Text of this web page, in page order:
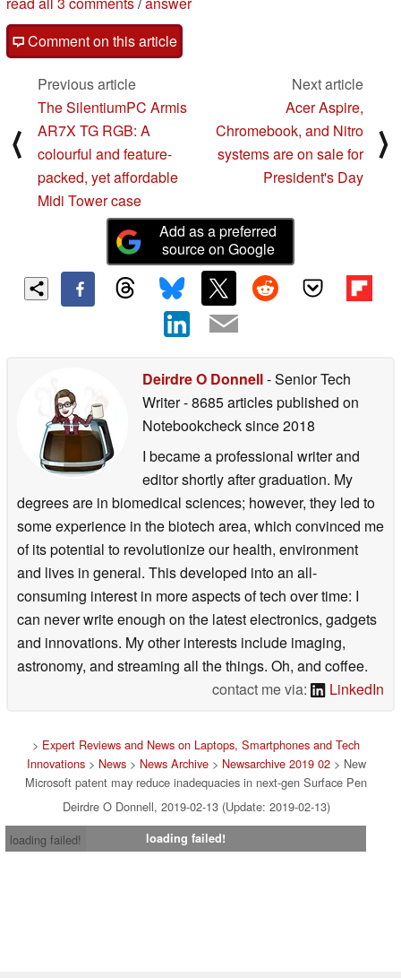
Comment on this article
⟨
Previous article
The SilentiumPC Armis
AR7X TG RGB: A
colourful and feature-
packed, yet affordable
Midi Tower case
Next article
Acer Aspire,
Chromebook, and Nitro
systems are on sale for
President's Day
⟩
Add as a preferred
source on Google
Deirdre O Donnell- Senior Tech
Writer- 8685 articles published on
Notebookchecksince 2018
I became a professional writer and
editor shortly after graduation. My
degrees are in biomedical sciences; however, they led to
some experience in the biotech area, which convinced me
of its potential to revolutionize our health, environment
and lives in general. This developed into an all-
consuming interest in more aspects of tech over time: I
can never write enough on the latest electronics, gadgets
and innovations. My other interests include imaging,
astronomy, and streaming all the things. Oh, and coffee.
contact me via:
LinkedIn
> Expert Reviews and News on Laptops, Smartphones and Tech
Innovations> News> News Archive> Newsarchive 2019 02> New
Microsoft patent may reduce inadequacies in next-gen Surface Pen
Deirdre O Donnell, 2019-02-13 (Update: 2019-02-13)
loading failed!
loading failed!